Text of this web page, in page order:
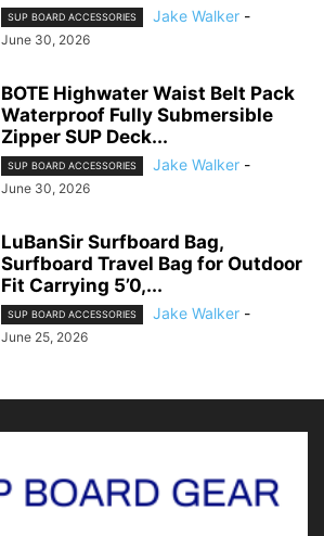
SUP BOARD ACCESSORIES Jake Walker -
June 30, 2026
BOTE Highwater Waist Belt Pack
Waterproof Fully Submersible
Zipper SUP Deck...
SUP BOARD ACCESSORIES Jake Walker -
June 30, 2026
LuBanSir Surfboard Bag,
Surfboard Travel Bag for Outdoor
Fit Carrying 5’0,...
SUP BOARD ACCESSORIES Jake Walker -
June 25, 2026